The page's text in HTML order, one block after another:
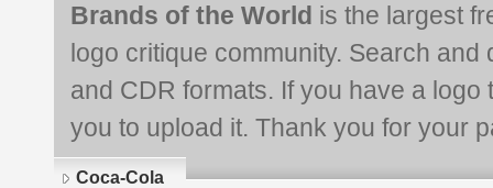
Brands of the World is the largest
logo critique community. Search and
and CDR formats. If you have a
you to upload it. Thank you for your
Coca-Cola